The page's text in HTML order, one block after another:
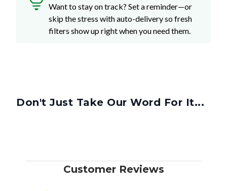
Want to stay on track? Set a reminder—or
skip the stress with auto-delivery so fresh
filters show up right when you need them.
Don't Just Take Our Word For It...
Customer Reviews